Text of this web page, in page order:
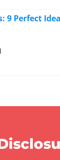
9 Perfect